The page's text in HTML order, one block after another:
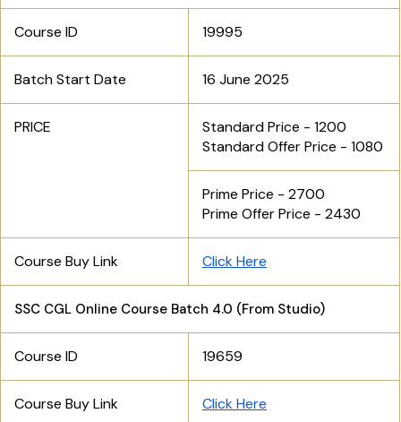
Course ID 19995
Batch Start Date 16 June 2025
PRICE
Standard Price - 1200
Standard Offer Price - 1080
Prime Price - 2700
Prime Offer Price - 2430
Course Buy Link Click Here
SSC CGL Online Course Batch 4.0 (From Studio)
Course ID 19659
Course Buy Link Click Here